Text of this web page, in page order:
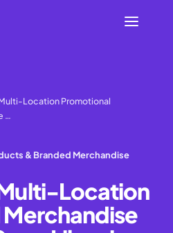
Location Promotional
…
& Branded Merchandise
Location